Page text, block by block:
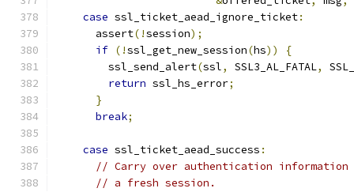
case ssl_ticket_aead_ignore_ticket:
      assert
(!session);
if (!ssl_get_new_session(hs))
{
        ssl_send_alert
(ssl, SSL3_AL_FATAL,
return ssl_hs_error;
}
break;
case ssl_ticket_aead_success :
// Carry over authentication information
// a fresh session.